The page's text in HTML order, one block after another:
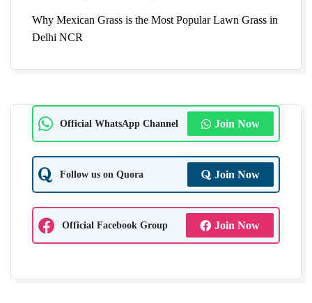
Why Mexican Grass is the Most Popular Lawn Grass in
Delhi NCR
Official WhatsApp Channel Join Now
Follow us on Quora Join Now
Official Facebook Group Join Now